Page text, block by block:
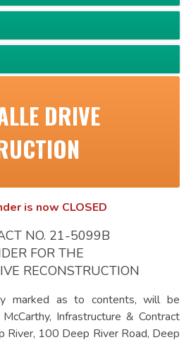
DRIVE
is now CLOSED
NO. 21-5099B
FOR THE
RECONSTRUCTION
marked as to contents, will be
Infrastructure & Contract
River, 100 Deep River Road, Deep